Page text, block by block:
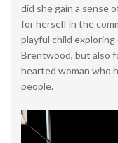
did she gain a sense
for herself in the
playful child
Brentwood, but also
hearted woman who
people.